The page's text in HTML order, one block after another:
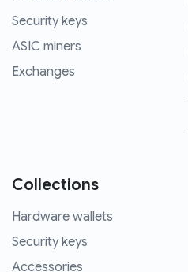
Security keys
ASIC miners
Exchanges
Collections
Hardware wallets
Security keys
Accessories